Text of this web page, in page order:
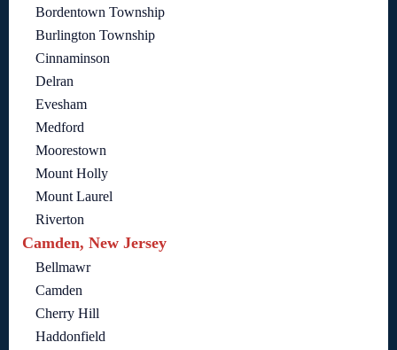
Bordentown Township
Burlington Township
Cinnaminson
Delran
Evesham
Medford
Moorestown
Mount Holly
Mount Laurel
Riverton
Camden, New Jersey
Bellmawr
Camden
Cherry Hill
Haddonfield